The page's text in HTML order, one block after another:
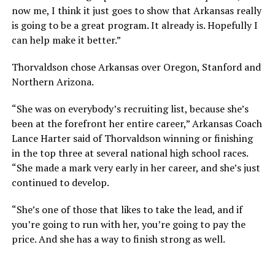
now me, I think it just goes to show that Arkansas really
is going to be a great program. It already is. Hopefully I
can help make it better.”
Thorvaldson chose Arkansas over Oregon, Stanford and
Northern Arizona.
“She was on everybody’s recruiting list, because she’s
been at the forefront her entire career,” Arkansas Coach
Lance Harter said of Thorvaldson winning or finishing
in the top three at several national high school races.
“She made a mark very early in her career, and she’s just
continued to develop.
“She’s one of those that likes to take the lead, and if
you’re going to run with her, you’re going to pay the
price. And she has a way to finish strong as well.